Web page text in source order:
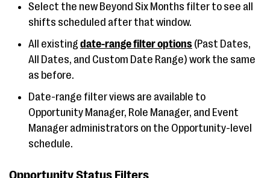
Select the new Beyond Six Months filter to see all
shifts scheduled after that window.
All existing date-range filter options (Past Dates,
All Dates, and Custom Date Range) work the same
as before.
Date-range filter views are available to
Opportunity Manager, Role Manager, and Event
Manager administrators on the Opportunity-level
schedule.
Opportunity Status Filters